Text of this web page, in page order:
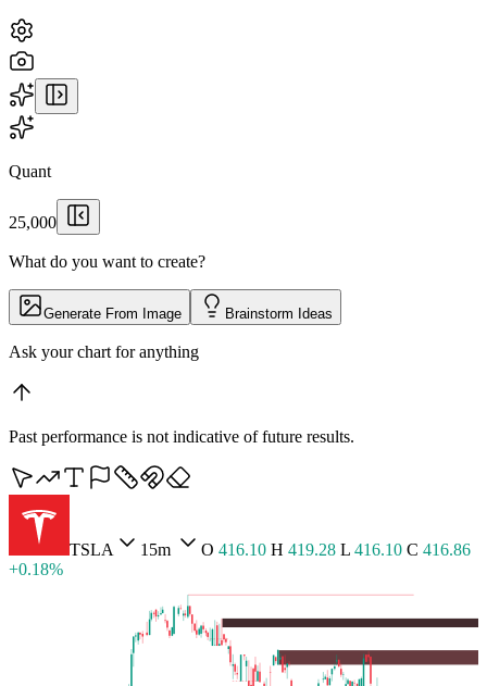
Quant
25,000
What do you want to create?
Generate From Image Brainstorm Ideas
Pull up Luminance Br▏
Past performance is not indicative of future results.
BTCUSD 5m O65,427.36H 65,464.30L
65,409.71